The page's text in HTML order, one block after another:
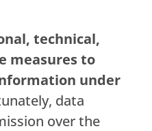
technical,
measures to
under
data
over the